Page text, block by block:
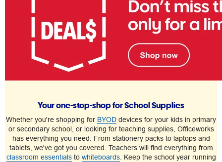
Your one-stop-shop for School Supplies
Whether you're shopping for BYOD devices for your kids in primary
or secondary school, or looking for teaching supplies, Officeworks
has everything you need. From stationery packs to laptops and
tablets, we've got you covered. Teachers will find everything from
classroom essentialsto whiteboards. Keep the school year running